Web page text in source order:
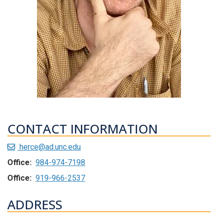
CONTACT INFORMATION
herce@ad.unc.edu
Office: 984-974-7198
Office: 919-966-2537
ADDRESS